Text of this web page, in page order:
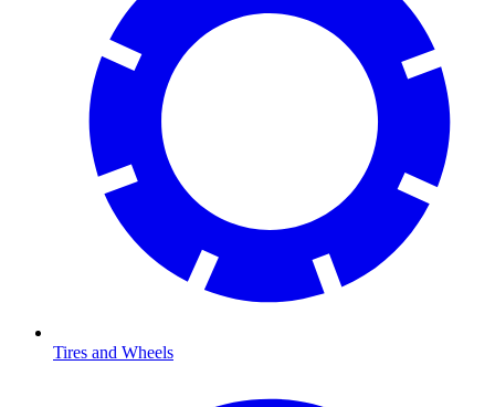
Tires and Wheels